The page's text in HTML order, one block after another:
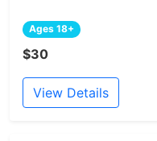
Ages 18+
$30
View Details